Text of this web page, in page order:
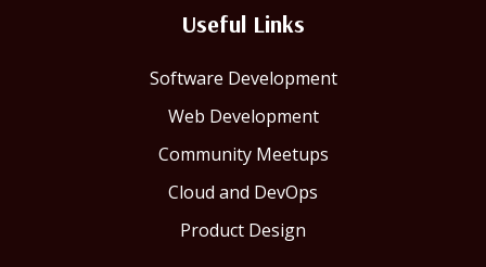
Useful Links
Software Development
Web Development
Community Meetups
Cloud and DevOps
Product Design